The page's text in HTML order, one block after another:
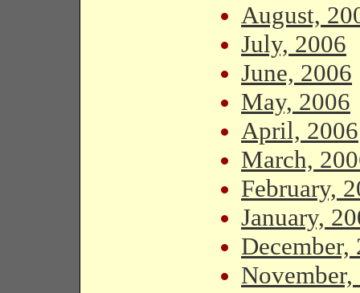
August,
July, 2006
June, 2006
May, 2006
April, 2006
March,
February,
January,
December,
November,